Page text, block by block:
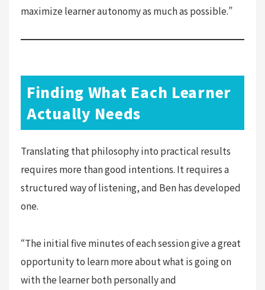
maximize learner autonomy as much as possible.”
Finding What Each Learner
Actually Needs
Translating that philosophy into practical results
requires more than good intentions. It requires a
structured way of listening, and Ben has developed
one.
“The initial five minutes of each session give a great
opportunity to learn more about what is going on
with the learner both personally and